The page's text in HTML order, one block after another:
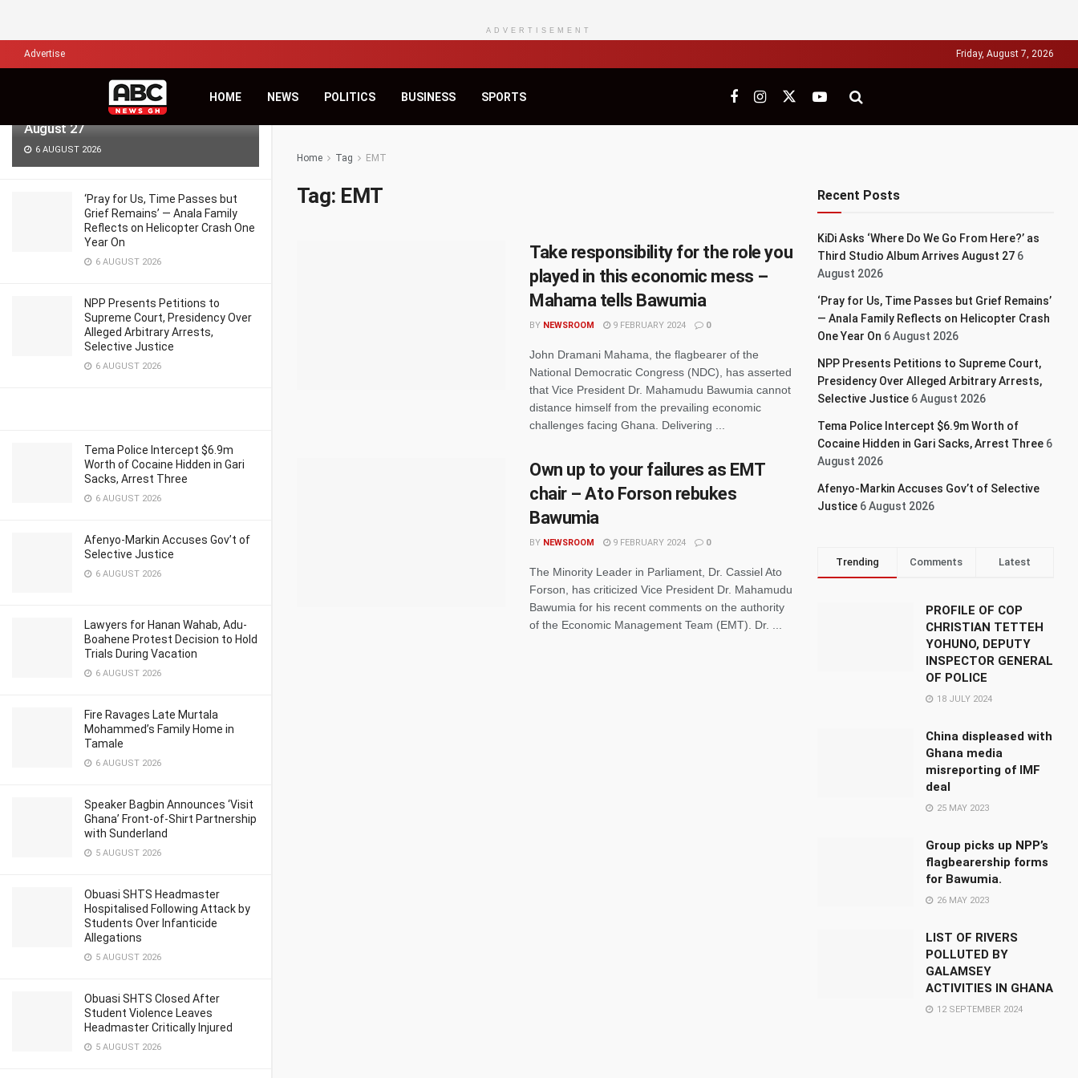
KiDi Asks ‘Where Do We Go From
Here?’ as Third Studio Album Arrives
August 27
6 AUGUST 2026
‘Pray for Us, Time Passes but
Grief Remains’ — Anala Family
Reflects on Helicopter Crash One
Year On
6 AUGUST 2026
NPP Presents Petitions to
Supreme Court, Presidency Over
Alleged Arbitrary Arrests,
Selective Justice
6 AUGUST 2026
Tema Police Intercept $6.9m
Worth of Cocaine Hidden in Gari
Sacks, Arrest Three
6 AUGUST 2026
Afenyo-Markin Accuses Gov’t of
Selective Justice
6 AUGUST 2026
Lawyers for Hanan Wahab, Adu-
Boahene Protest Decision to Hold
Trials During Vacation
6 AUGUST 2026
Fire Ravages Late Murtala
Mohammed’s Family Home in
Tamale
6 AUGUST 2026
Speaker Bagbin Announces ‘Visit
Ghana’ Front-of-Shirt Partnership
with Sunderland
5 AUGUST 2026
Obuasi SHTS Headmaster
Hospitalised Following Attack by
Students Over Infanticide
Allegations
5 AUGUST 2026
Obuasi SHTS Closed After
Student Violence Leaves
Headmaster Critically Injured
5 AUGUST 2026
ADVERTISEMENT
Advertise Friday, August 7, 2026
HOME NEWS POLITICS BUSINESS SPORTS
Home Tag EMT
Tag: EMT
Take responsibility for the role you
played in this economic mess –
Mahama tells Bawumia
BY NEWSROOM 9 FEBRUARY 2024 0
John Dramani Mahama, the flagbearer of the
National Democratic Congress (NDC), has asserted
that Vice President Dr. Mahamudu Bawumia cannot
distance himself from the prevailing economic
challenges facing Ghana. Delivering ...
Own up to your failures as EMT
chair – Ato Forson rebukes
Bawumia
BY NEWSROOM 9 FEBRUARY 2024 0
The Minority Leader in Parliament, Dr. Cassiel Ato
Forson, has criticized Vice President Dr. Mahamudu
Bawumia for his recent comments on the authority
of the Economic Management Team (EMT). Dr. ...
Recent Posts
KiDi Asks ‘Where Do We Go From Here?’ as
Third Studio Album Arrives August 27 6
August 2026
‘Pray for Us, Time Passes but Grief Remains’
— Anala Family Reflects on Helicopter Crash
One Year On 6 August 2026
NPP Presents Petitions to Supreme Court,
Presidency Over Alleged Arbitrary Arrests,
Selective Justice 6 August 2026
Tema Police Intercept $6.9m Worth of
Cocaine Hidden in Gari Sacks, Arrest Three 6
August 2026
Afenyo-Markin Accuses Gov’t of Selective
Justice 6 August 2026
Trending Comments Latest
PROFILE OF COP
CHRISTIAN TETTEH
YOHUNO, DEPUTY
INSPECTOR GENERAL
OF POLICE
18 JULY 2024
China displeased with
Ghana media
misreporting of IMF
deal
25 MAY 2023
Group picks up NPP’s
flagbearership forms
for Bawumia.
26 MAY 2023
LIST OF RIVERS
POLLUTED BY
GALAMSEY
ACTIVITIES IN GHANA
12 SEPTEMBER 2024